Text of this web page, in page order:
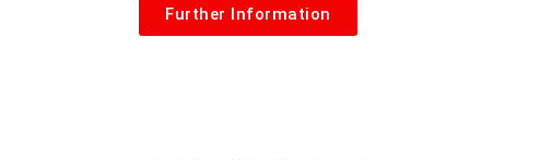
Further Information